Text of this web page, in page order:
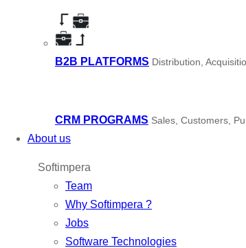
B2B PLATFORMS Distribution,
CRM PROGRAMS Sales, Customers,
About us
Softimpera
Team
Why Softimpera ?
Jobs
Software Technologies